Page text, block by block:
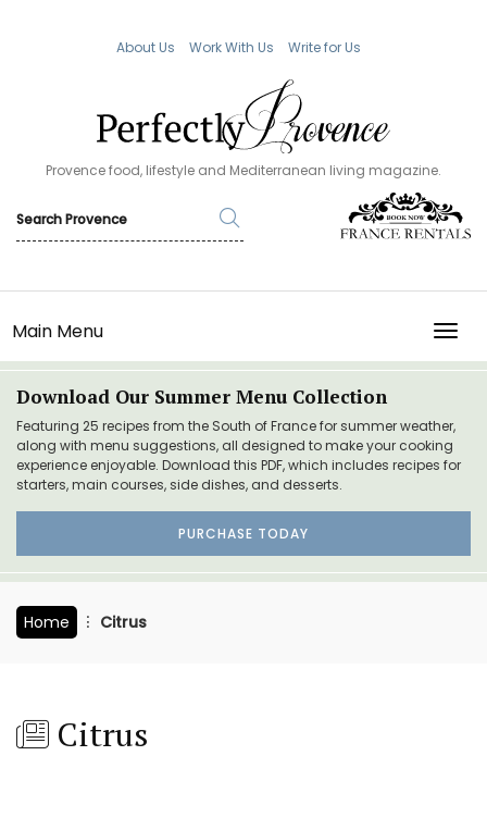
About Us Work With Us Write for Us
Provence food, lifestyle and Mediterranean living magazine.
Main Menu
Download Our Summer Menu Collection
Featuring 25 recipes from the South of France for summer weather,
along with menu suggestions, all designed to make your cooking
experience enjoyable. Download this PDF, which includes recipes for
starters, main courses, side dishes, and desserts.
PURCHASE TODAY
Home Citrus
Citrus